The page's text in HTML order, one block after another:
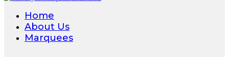
Home
About Us
Marquees